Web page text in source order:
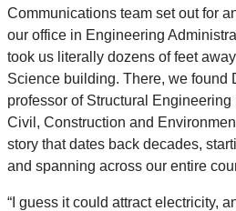
Communications team set out for
our office in Engineering
took us literally dozens of feet
Science building. There, we found
professor of Structural
Civil, Construction and
story that dates back decades,
and spanning across our entire
“I guess it could attract electricity,